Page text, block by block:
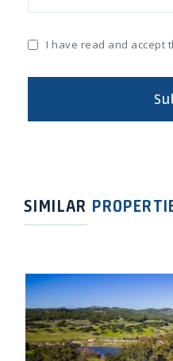
I have read and accept
SIMILAR